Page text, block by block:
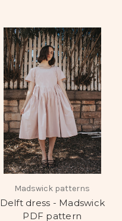
Madswick patterns
Delft dress - Madswick
PDF pattern